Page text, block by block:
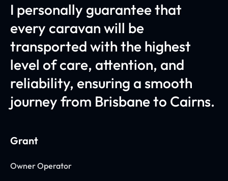
I personally guarantee that
every caravan will be
transported with the highest
level of care, attention, and
reliability, ensuring a smooth
journey from Brisbane to Cairns.
Grant
Owner Operator